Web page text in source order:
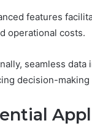
features
operational costs.
seamless
decision-making